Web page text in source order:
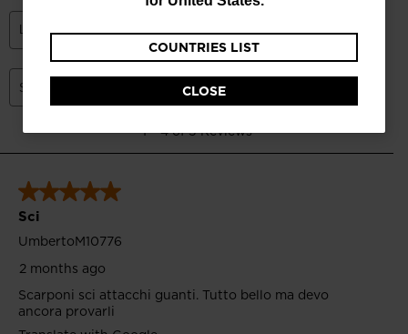
website
version
for
Slovenia.
We
visiting
the
website
version
COUNTRIES LIST
CLOSE